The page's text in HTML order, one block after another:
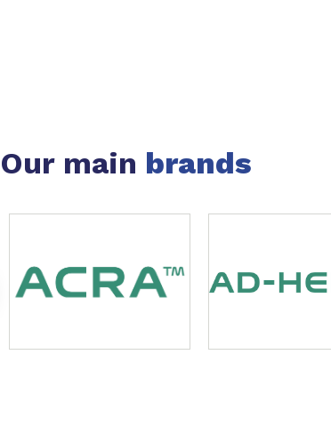
Our main brands